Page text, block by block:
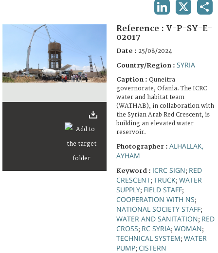
FAQ
Reference : V-P-SY-E-
02017
Date : 25/08/2024
Country/Region : SYRIA
Caption : Quneitra
governorate, Ofania. The ICRC
water and habitat team
(WATHAB), in collaboration with
the Syrian Arab Red Crescent, is
building an elevated water
reservoir.
Photographer : ALHALLAK,
AYHAM
Keyword : ICRC SIGN; RED
CRESCENT; TRUCK; WATER
SUPPLY; FIELD STAFF;
COOPERATION WITH NS;
NATIONAL SOCIETY STAFF;
WATER AND SANITATION; RED
CROSS; RC SYRIA; WOMAN;
TECHNICAL SYSTEM; WATER
PUMP; CISTERN